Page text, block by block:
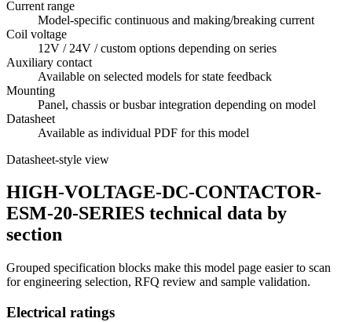
Current range
Model-specific continuous and making/breaking current
Coil voltage
12V / 24V / custom options depending on series
Auxiliary contact
Available on selected models for state feedback
Mounting
Panel, chassis or busbar integration depending on model
Datasheet
Available as individual PDF for this model
Datasheet-style view
HIGH-VOLTAGE-DC-CONTACTOR-
ESM-20-SERIES technical data by
section
Grouped specification blocks make this model page easier to scan
for engineering selection, RFQ review and sample validation.
Electrical ratings